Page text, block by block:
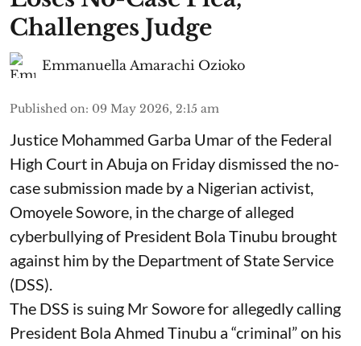
Challenges Judge
Emmanuella Amarachi Ozioko
Published on: 09 May 2026, 2:15 am
Justice Mohammed Garba Umar of the Federal
High Court in Abuja on Friday dismissed the no-
case submission made by a Nigerian activist,
Omoyele Sowore, in the charge of alleged
cyberbullying of President Bola Tinubu brought
against him by the Department of State Service
(DSS).
The DSS is suing Mr Sowore for allegedly calling
President Bola Ahmed Tinubu a “criminal” on his